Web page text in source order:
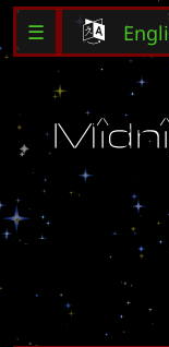
☰
Mîdñî
K e U)